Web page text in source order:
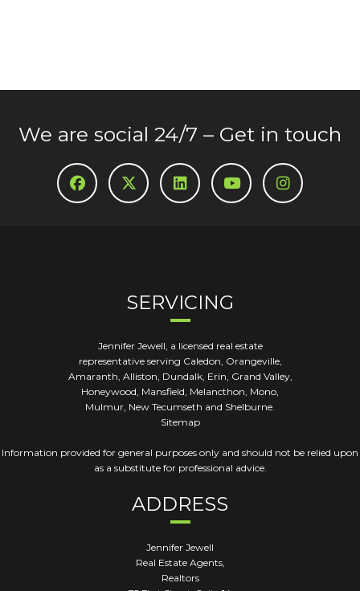
We are social 24/7 – Get in touch
SERVICING
Jennifer Jewell, a licensed real estate
representative serving Caledon, Orangeville,
Amaranth, Alliston, Dundalk, Erin, Grand Valley,
Honeywood, Mansfield, Melancthon, Mono,
Mulmur, New Tecumseth and Shelburne.
Sitemap
Information provided for general purposes only and should not be relied upon
as a substitute for professional advice.
ADDRESS
Jennifer Jewell
Real Estate Agents,
Realtors